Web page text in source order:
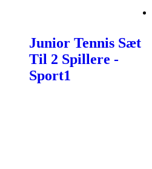
Junior Tennis Sæt
Til 2 Spillere -
Sport1